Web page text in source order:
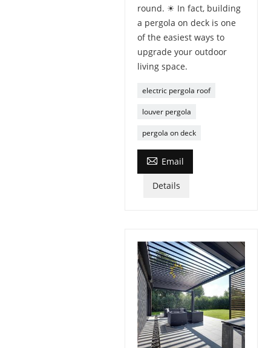
round. ☀ In fact, building
a pergola on deck is one
of the easiest ways to
upgrade your outdoor
living space.
electric pergola roof
louver pergola
pergola on deck
 Email
Details